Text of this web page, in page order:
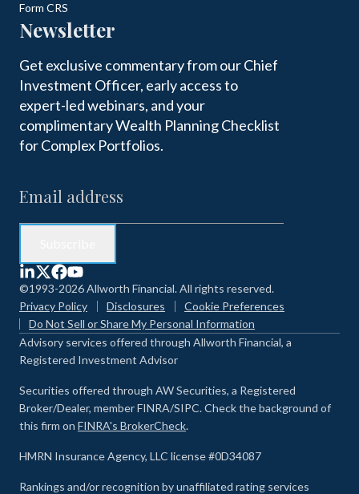
Form CRS
Newsletter
Get exclusive commentary from our Chief
Investment Officer, early access to
expert-led webinars, and your
complimentary Wealth Planning Checklist
for Complex Portfolios.
©1993-2026 Allworth Financial. All rights reserved.
Privacy Policy
Disclosures
Cookie Preferences
Do Not Sell or Share My Personal Information
Advisory services offered through Allworth Financial, a
Registered Investment Advisor
Securities offered through AW Securities, a Registered
Broker/Dealer, member FINRA/SIPC. Check the background of
this firm on FINRA's BrokerCheck.
HMRN Insurance Agency, LLC license #0D34087
Rankings and/or recognition by unaffiliated rating services